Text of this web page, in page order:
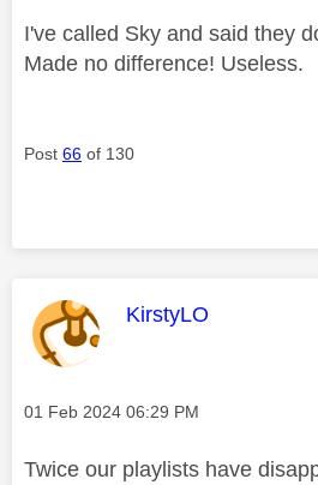
I've called Sky and said they
Made no difference! Useless.
Post 66 of 130
This message was
KirstyLO
Message posted on
‎01 Feb 2024 06:29 PM
Twice our playlists have